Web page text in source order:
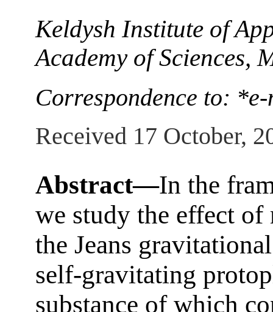
Keldysh Institute of
Academy of Sciences,
Correspondence to:
Received 17 October,
Abstract—In the
we study the effect
the Jeans
self-gravitating
substance of which